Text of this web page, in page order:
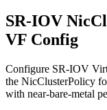
SR-IOV
VF Config
Configure SR-IOV
the NicClusterPolicy
with near-bare-metal